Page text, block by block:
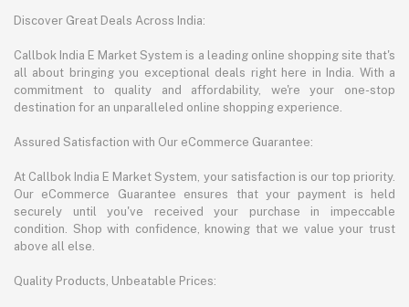
Discover Great Deals Across India:
Callbok India E Market System is a leading online shopping site that's
all about bringing you exceptional deals right here in India. With a
commitment to quality and affordability, we're your one-stop
destination for an unparalleled online shopping experience.
Assured Satisfaction with Our eCommerce Guarantee:
At Callbok India E Market System, your satisfaction is our top priority.
Our eCommerce Guarantee ensures that your payment is held
securely until you've received your purchase in impeccable
condition. Shop with confidence, knowing that we value your trust
above all else.
Quality Products, Unbeatable Prices: